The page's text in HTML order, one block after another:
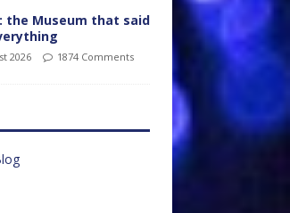
the Museum that said
2026 1874 Comments